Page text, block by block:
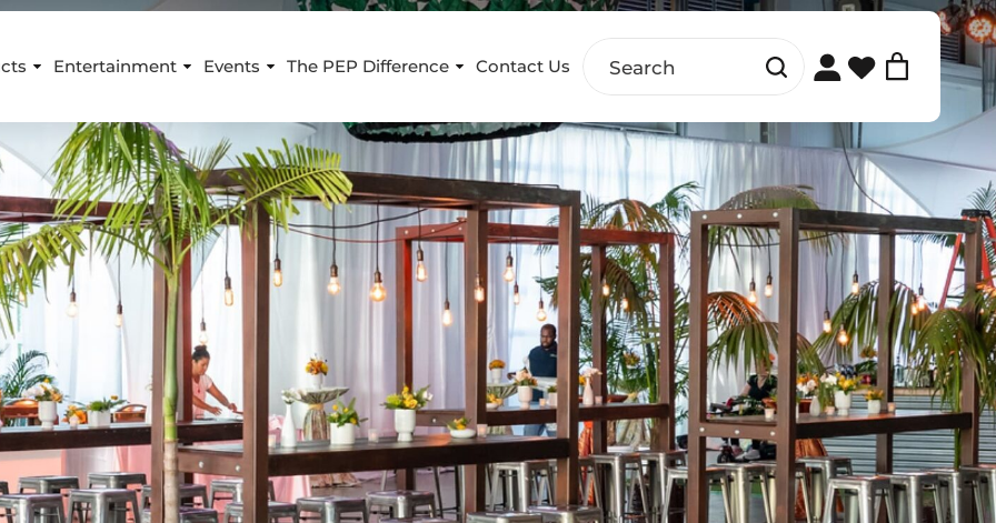
Entertainment Events The PEP Difference Contact Us